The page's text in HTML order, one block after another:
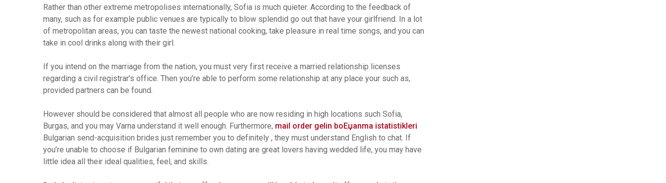
Rather than other extreme metropolises internationally, Sofia is much quieter. According to the feedback of
many, such as for example public venues are typically to blow splendid go out that have your girlfriend. In a lot
of metropolitan areas, you can taste the newest national cooking, take pleasure in real time songs, and you can
take in cool drinks along with their girl.
If you intend on the marriage from the nation, you must very first receive a married relationship licenses
regarding a civil registrar’s office. Then you’re able to perform some relationship at any place your such as,
provided partners can be found.
However should be considered that almost all people who are now residing in high locations such Sofia,
Burgas, and you may Varna understand it well enough. Furthermore, mail order gelin boЕџanma istatistikleri
Bulgarian send-acquisition brides just remember you to definitely , they must understand English to chat. If
you’re unable to choose if Bulgarian feminine to own dating are great lovers having wedded life, you may have
little idea all their ideal qualities, feel, and skills.